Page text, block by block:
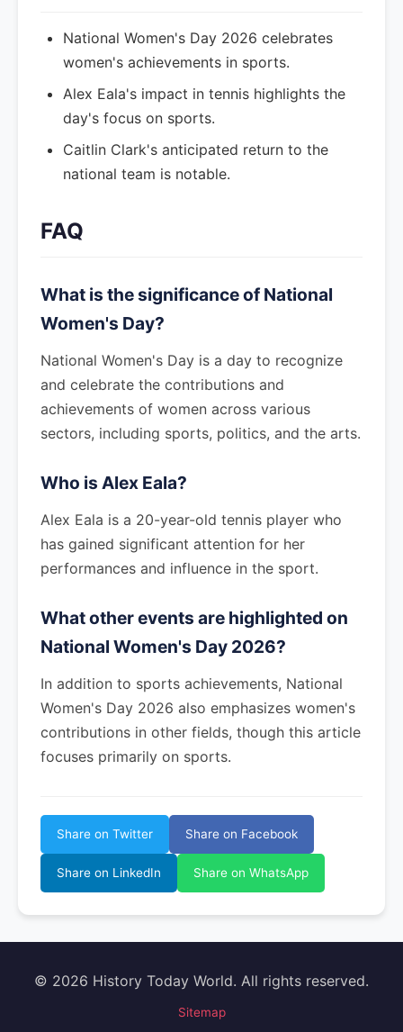
National Women's Day 2026 celebrates
women's achievements in sports.
Alex Eala's impact in tennis highlights the
day's focus on sports.
Caitlin Clark's anticipated return to the
national team is notable.
FAQ
What is the significance of National
Women's Day?
National Women's Day is a day to recognize
and celebrate the contributions and
achievements of women across various
sectors, including sports, politics, and the arts.
Who is Alex Eala?
Alex Eala is a 20-year-old tennis player who
has gained significant attention for her
performances and influence in the sport.
What other events are highlighted on
National Women's Day 2026?
In addition to sports achievements, National
Women's Day 2026 also emphasizes women's
contributions in other fields, though this article
focuses primarily on sports.
Share on Twitter Share on Facebook
Share on LinkedIn Share on WhatsApp
© 2026 History Today World. All rights reserved.
Sitemap